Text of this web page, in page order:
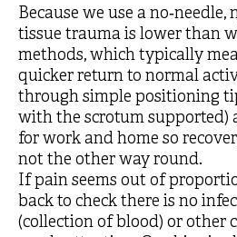
Because we use a no‑needle,
tissue trauma is lower than
methods, which typically
quicker return to normal
through simple positioning
with the scrotum supported)
for work and home so
not the other way round.
If pain seems out of
back to check there is no
(collection of blood) or other